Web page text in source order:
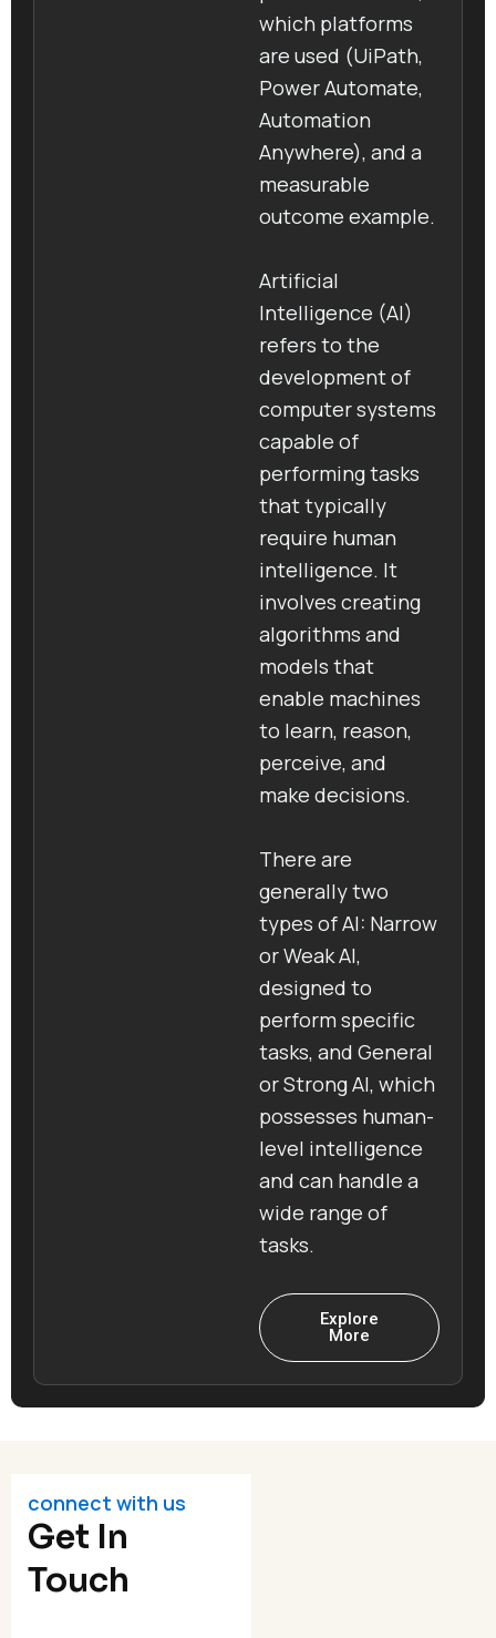
which platforms
are used (UiPath,
Power Automate,
Automation
Anywhere), and a
measurable
outcome example.
Artificial
Intelligence (AI)
refers to the
development of
computer systems
capable of
performing tasks
that typically
require human
intelligence. It
involves creating
algorithms and
models that
enable machines
to learn, reason,
perceive, and
make decisions.
There are
generally two
types of AI: Narrow
or Weak AI,
designed to
perform specific
tasks, and General
or Strong AI, which
possesses human-
level intelligence
and can handle a
wide range of
tasks.
Explore
More
connect with us
Get In
Touch